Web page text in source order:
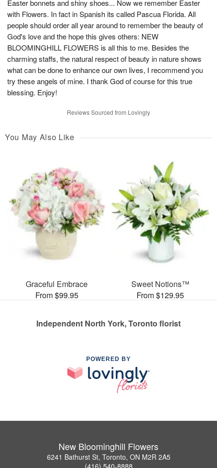
Easter bonnets and shiny shoes... Now we remember Easter
with Flowers. In fact in Spanish its called Pascua Florida. All
people should order all year around to remember the beauty of
God's love and the hope this gives others: NEW
BLOOMINGHILL FLOWERS is all this to me. Besides the
charming staffs, the natural respect of beauty in nature shows
what can be done to enhance our own lives, I recommend you
try these angels of mine. I thank God of course for this true
blessing. Enjoy!
Reviews Sourced from Lovingly
You May Also Like
Graceful Embrace
From $99.95
Sweet Notions™
From $129.95
Independent North York, Toronto florist
POWERED BY
New Bloominghill Flowers
6241 Bathurst St, Toronto, ON M2R 2A5